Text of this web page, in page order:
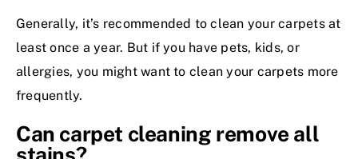
Generally, it’s recommended to clean your carpets at
least once a year. But if you have pets, kids, or
allergies, you might want to clean your carpets more
frequently.
Can carpet cleaning remove all